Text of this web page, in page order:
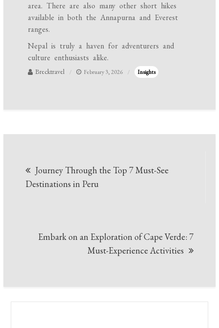
area. There are also many other short hikes
available in both the Annapurna and Everest
ranges.
Nepal is truly a haven for adventurers and
culture enthusiasts alike.
Brecktravel February 3, 2026 Insights
navigation
Journey Through the Top 7 Must-See
Destinations in Peru
Embark on an Exploration of Cape Verde: 7
Must-Experience Activities